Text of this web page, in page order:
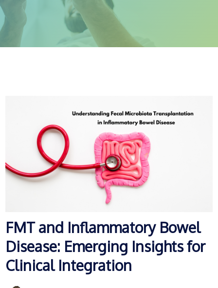
FMT and Inflammatory Bowel
Disease: Emerging Insights for
Clinical Integration